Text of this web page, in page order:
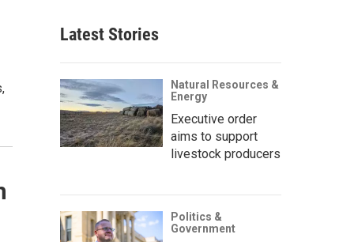
Latest Stories
Natural Resources &
Energy
Executive order
aims to support
livestock producers
Politics &
Government